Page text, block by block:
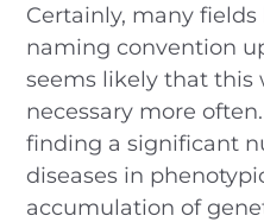
Certainly, many
naming convention
seems likely that this
necessary more
finding a significant
diseases in
accumulation of